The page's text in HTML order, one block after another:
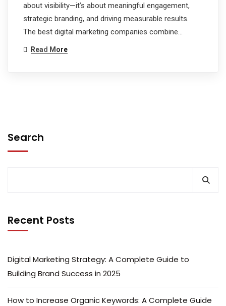
about visibility—it’s about meaningful engagement,
strategic branding, and driving measurable results.
The best digital marketing companies combine…
Read More
Search
Recent Posts
Digital Marketing Strategy: A Complete Guide to
Building Brand Success in 2025
How to Increase Organic Keywords: A Complete Guide